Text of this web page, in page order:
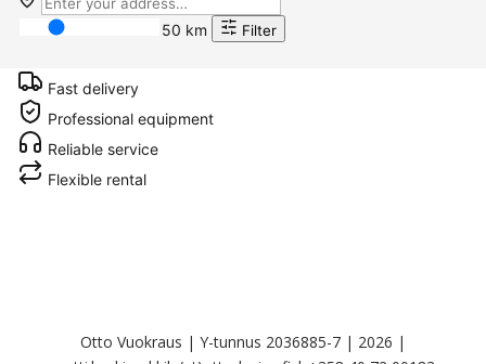
50 km Filter
Fast delivery
Professional equipment
Reliable service
Flexible rental
Otto Vuokraus | Y-tunnus 2036885-7 | 2026 |